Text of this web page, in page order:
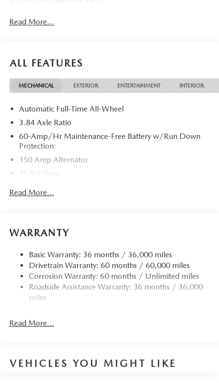
Read More...
ALL FEATURES
MECHANICAL EXTERIOR ENTERTAINMENT INTERIOR
Automatic Full-Time All-Wheel
3.84 Axle Ratio
60-Amp/Hr Maintenance-Free Battery w/Run Down
Protection
150 Amp Alternator
4976# Gvwr
Gas-Pressurized Shock Absorbers
15.9 Gal. Fuel Tank
Finisher
Permanent Locking Hubs
Strut Front Suspension w/Coil Springs
Torsion Beam Rear Suspension w/Coil Springs
Parking Brake
Read More...
WARRANTY
Basic Warranty: 36 months / 36,000 miles
Drivetrain Warranty: 60 months / 60,000 miles
Corrosion Warranty: 60 months / Unlimited miles
Roadside Assistance Warranty: 36 months / 36,000
miles
Read More...
VEHICLES YOU MIGHT LIKE